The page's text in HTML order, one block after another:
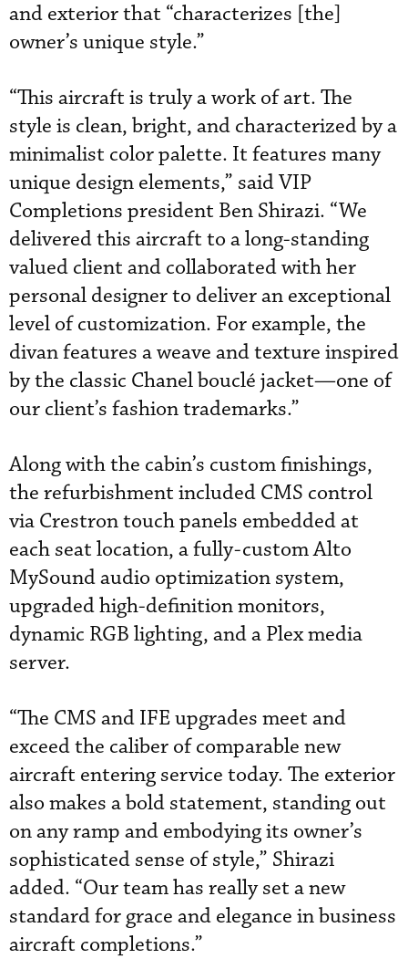
and exterior that “characterizes [the]
owner’s unique style.”
“This aircraft is truly a work of art. The
style is clean, bright, and characterized by a
minimalist color palette. It features many
unique design elements,” said VIP
Completions president Ben Shirazi. “We
delivered this aircraft to a long-standing
valued client and collaborated with her
personal designer to deliver an exceptional
level of customization. For example, the
divan features a weave and texture inspired
by the classic Chanel bouclé jacket—one of
our client’s fashion trademarks.”
Along with the cabin’s custom finishings,
the refurbishment included CMS control
via Crestron touch panels embedded at
each seat location, a fully-custom Alto
MySound audio optimization system,
upgraded high-definition monitors,
dynamic RGB lighting, and a Plex media
server.
“The CMS and IFE upgrades meet and
exceed the caliber of comparable new
aircraft entering service today. The exterior
also makes a bold statement, standing out
on any ramp and embodying its owner’s
sophisticated sense of style,” Shirazi
added. “Our team has really set a new
standard for grace and elegance in business
aircraft completions.”